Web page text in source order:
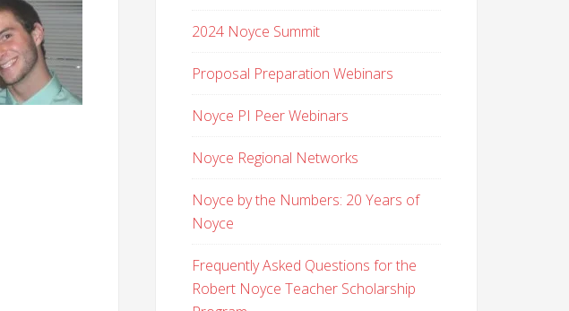
2024 Noyce Summit
Proposal Preparation Webinars
Noyce PI Peer Webinars
Noyce Regional Networks
Noyce by the Numbers: 20 Years of
Noyce
Frequently Asked Questions for the
Robert Noyce Teacher Scholarship